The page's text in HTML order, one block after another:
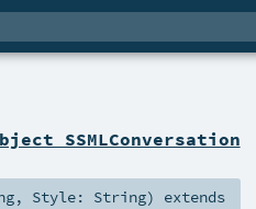
SSMLConversation
, Style: String)
extends